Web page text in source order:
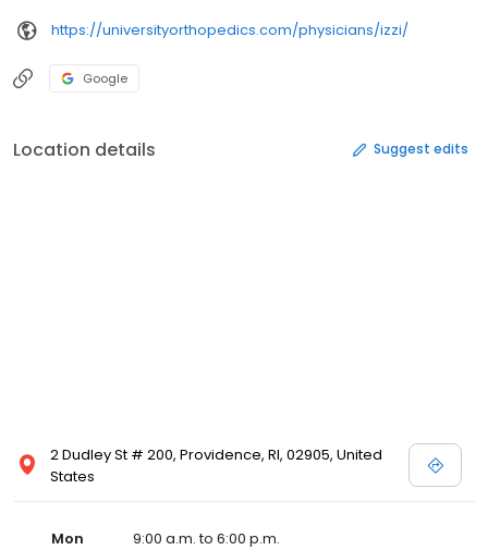
https://universityorthopedics.com/physicians/izzi/
Google
Location details Suggest edits
2 Dudley St # 200, Providence, RI, 02905, United
States
Mon
9:00 a.m. to 6:00 p.m.